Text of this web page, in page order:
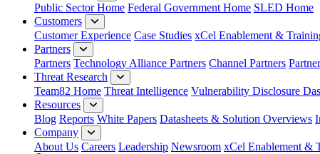
Public Sector Home Federal Government Home SLED Home
Customers
Customer Experience Case Studies xCel Enablement &
Partners
Partners Technology Alliance Partners Channel Partners
Threat Research
Team82 Home Threat Intelligence Vulnerability Disclosure
Resources
Blog Reports White Papers Datasheets & Solution Overviews
Company
About Us Careers Leadership Newsroom xCel Enablement &